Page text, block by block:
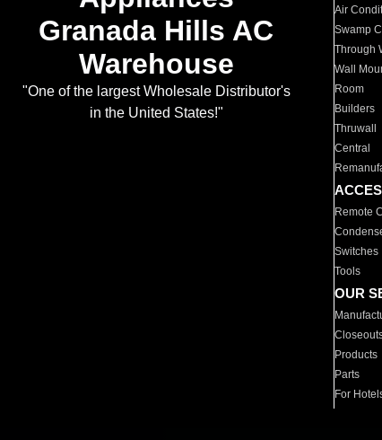
Granada Hills AC
Warehouse
"One of the largest Wholesale Distributor's
in the United States!"
Air
Swamp
Through
Wall
Room
Builders
Thruwall
Central
Remote
Switches
Tools
OUR
Products
Parts
For